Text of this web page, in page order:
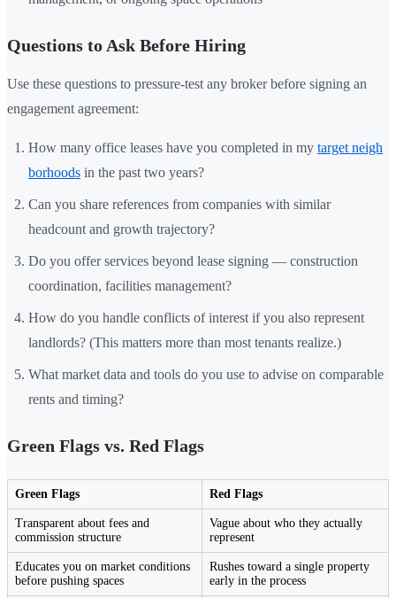
Questions to Ask Before Hiring
Use these questions to pressure-test any broker before signing an
engagement agreement:
How many office leases have you completed in my target neigh
borhoods in the past two years?
Can you share references from companies with similar
headcount and growth trajectory?
Do you offer services beyond lease signing — construction
coordination, facilities management?
How do you handle conflicts of interest if you also represent
landlords? (This matters more than most tenants realize.)
What market data and tools do you use to advise on comparable
rents and timing?
Green Flags vs. Red Flags
Green Flags Red Flags
Transparent about fees and
commission structure
Vague about who they actually
represent
Educates you on market conditions
before pushing spaces
Rushes toward a single property
early in the process